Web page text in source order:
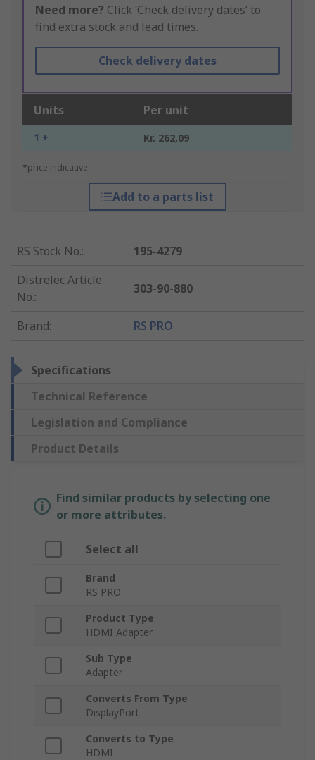
Need more? Click ‘Check delivery dates’ to
find extra stock and lead times.
Check delivery dates
Units Per unit
1 + Kr. 262,09
*price indicative
Add to a parts list
RS Stock No.:
195-4279
Distrelec Article
No.:
303-90-880
Brand: RS PRO
Specifications
Technical Reference
Legislation and Compliance
Product Details
Find similar products by selecting one
or more attributes.
Select all
Brand
RS PRO
Product Type
HDMI Adapter
Sub Type
Adapter
Converts From Type
DisplayPort
Converts to Type
HDMI